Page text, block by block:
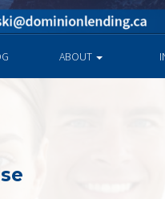
ABOUT